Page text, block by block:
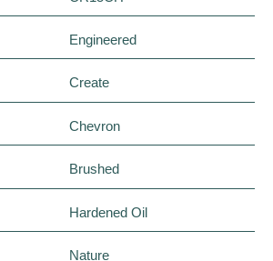
Engineered
Create
Chevron
Brushed
Hardened Oil
Nature